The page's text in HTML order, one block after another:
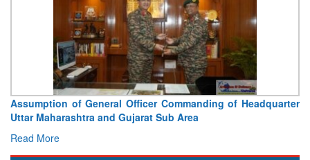
Assumption of General Officer Commanding of Headquarter
Uttar Maharashtra and Gujarat Sub Area
Read More